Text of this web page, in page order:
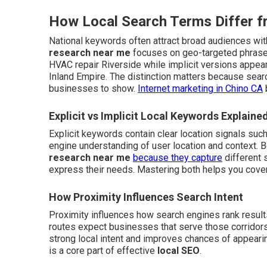
How Local Search Terms Differ
National keywords often attract broad audiences
research near me focuses on geo-targeted
HVAC repair Riverside while implicit versions
Inland Empire. The distinction matters because
businesses to show. Internet marketing in Chino CA
Explicit vs Implicit Local Keywords
Explicit keywords contain clear location signals
engine understanding of user location and context.
research near me because they capture different
express their needs. Mastering both helps you
How Proximity Influences Search Intent
Proximity influences how search engines rank
routes expect businesses that serve those
strong local intent and improves chances of
is a core part of effective local SEO.